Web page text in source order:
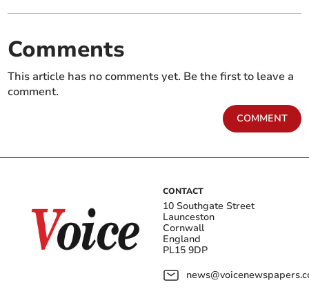
Comments
This article has no comments yet. Be the first to leave a
comment.
COMMENT
CONTACT
10 Southgate Street
Launceston
Cornwall
England
PL15 9DP